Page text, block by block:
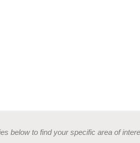
below to find your specific area of